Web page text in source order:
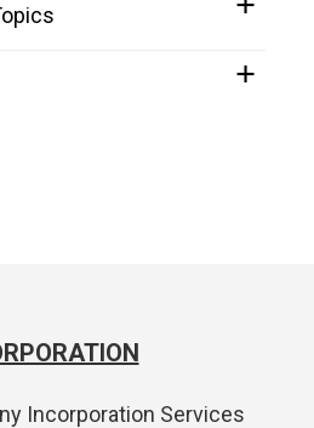
Incorporation Services